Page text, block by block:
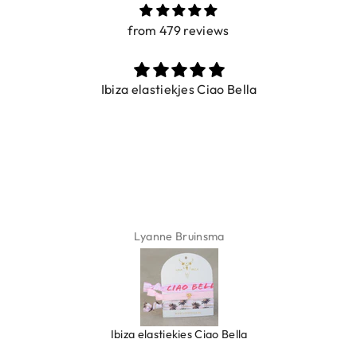
from 479 reviews
Ibiza elastiekjes Ciao Bella
Lyanne Bruinsma
Ibiza elastiekjes Ciao Bella